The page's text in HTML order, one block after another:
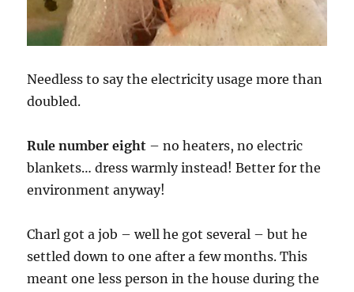
Needless to say the electricity usage more than
doubled.
Rule number eight – no heaters, no electric
blankets… dress warmly instead! Better for the
environment anyway!
Charl got a job – well he got several – but he
settled down to one after a few months. This
meant one less person in the house during the